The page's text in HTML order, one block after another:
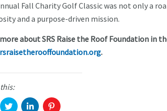
Fall Charity Golf Classic was not only a
and a purpose-driven mission.
about SRS Raise the Roof Foundation in
.